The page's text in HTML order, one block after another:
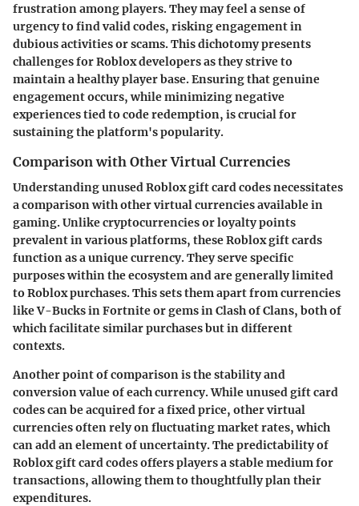
frustration among players. They may feel a sense of
urgency to find valid codes, risking engagement in
dubious activities or scams. This dichotomy presents
challenges for Roblox developers as they strive to
maintain a healthy player base. Ensuring that genuine
engagement occurs, while minimizing negative
experiences tied to code redemption, is crucial for
sustaining the platform's popularity.
Comparison with Other Virtual Currencies
Understanding unused Roblox gift card codes necessitates
a comparison with other virtual currencies available in
gaming. Unlike cryptocurrencies or loyalty points
prevalent in various platforms, these Roblox gift cards
function as a unique currency. They serve specific
purposes within the ecosystem and are generally limited
to Roblox purchases. This sets them apart from currencies
like V-Bucks in Fortnite or gems in Clash of Clans, both of
which facilitate similar purchases but in different
contexts.
Another point of comparison is the stability and
conversion value of each currency. While unused gift card
codes can be acquired for a fixed price, other virtual
currencies often rely on fluctuating market rates, which
can add an element of uncertainty. The predictability of
Roblox gift card codes offers players a stable medium for
transactions, allowing them to thoughtfully plan their
expenditures.